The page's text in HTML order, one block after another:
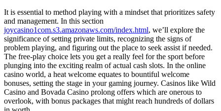
It is essential to method playing with a mindset that prioritizes safety
and management. In this section
joycasino1com.s3.amazonaws.com/index.html, we’ll explore the
significance of setting private limits, recognizing the signs of
problem playing, and figuring out the place to seek assist if needed.
The free-play choice lets you get a really feel for the sport before
plunging into the exciting realm of actual cash slots. In the online
casino world, a heat welcome equates to bountiful welcome
bonuses, setting the stage in your gaming journey. Casinos like Wild
Casino and Bovada Casino prolong offers which are onerous to
overlook, with bonus packages that might reach hundreds of dollars